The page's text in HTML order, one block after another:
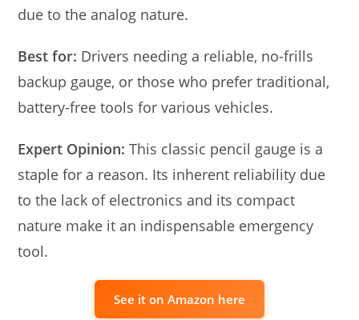
due to the analog nature.
Best for: Drivers needing a reliable, no-frills
backup gauge, or those who prefer traditional,
battery-free tools for various vehicles.
Expert Opinion: This classic pencil gauge is a
staple for a reason. Its inherent reliability due
to the lack of electronics and its compact
nature make it an indispensable emergency
tool.
See it on Amazon here